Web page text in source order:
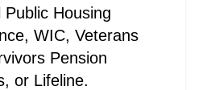
Public Housing
WIC, Veterans
Pension
or Lifeline.